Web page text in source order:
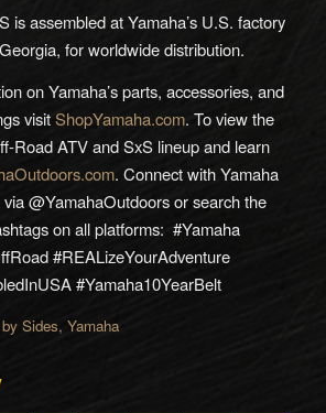
is assembled at Yamaha’s U.S. factory
for worldwide distribution.
on Yamaha’s parts, accessories, and
visitShopYamaha.com. To view the
Road ATV and SxS lineup and learn
. Connect with Yamaha
@YamahaOutdoors or search the
on all platforms: #Yamaha
#REALizeYourAdventure
#Yamaha10YearBelt
Sides, Yamaha